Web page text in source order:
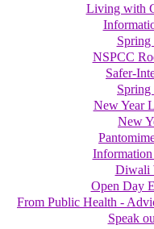
Living with
Spring
NSPCC
Safer-
Spring
New Year
New
Information
Diwali
Open Day
From Public Health -
Speak